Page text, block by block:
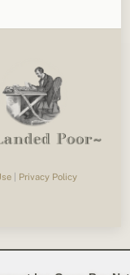
| Privacy Policy